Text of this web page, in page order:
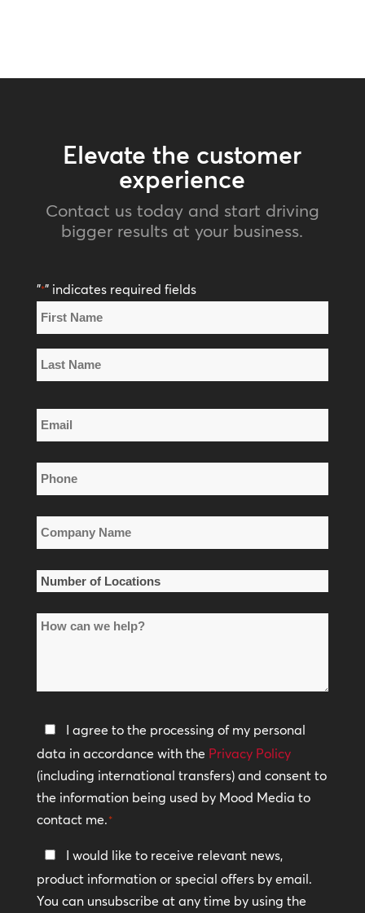
Elevate the customer
experience
Contact us today and start driving
bigger results at your business.
"*" indicates required fields
Name
*
Name
Name
Email
*
Phone
*
Company
Name
*
Number
Locations
How
help?
Privacy
Policy
*
I agree to the processing of my personal
data in accordance with the Privacy Policy
(including international transfers) and consent to
the information being used by Mood Media to
contact me.*
Keep
In
Touch
I would like to receive relevant news,
product information or special offers by email.
You can unsubscribe at any time by using the